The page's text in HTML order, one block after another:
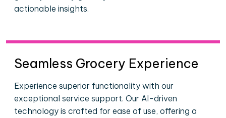
actionable insights.
Seamless Grocery Experience
Experience superior functionality with our
exceptional service support. Our AI-driven
technology is crafted for ease of use, offering a